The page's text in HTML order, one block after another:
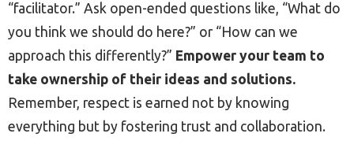
“facilitator.” Ask open-ended questions like, “What do
you think we should do here?” or “How can we
approach this differently?” Empower your team to
take ownership of their ideas and solutions.
Remember, respect is earned not by knowing
everything but by fostering trust and collaboration.